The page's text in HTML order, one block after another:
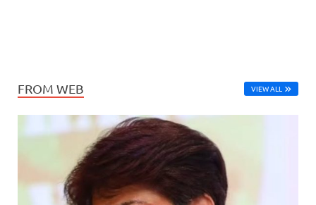
FROM WEB VIEW ALL